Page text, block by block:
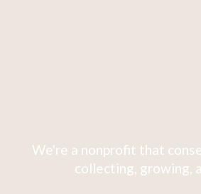
We're a nonprofit that
collecting, growing,